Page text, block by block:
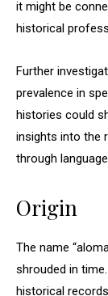
it might be
historical
Further
prevalence in
histories could
insights into the
through
Origin
The name
shrouded in
historical